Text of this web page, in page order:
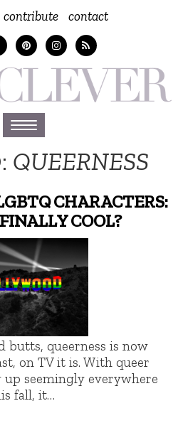
contribute contact
Toggle
navigation
QUEERNESS
CHARACTERS:
COOL?
butts, queerness is now
on TV it is. With queer
seemingly everywhere
fall, it…